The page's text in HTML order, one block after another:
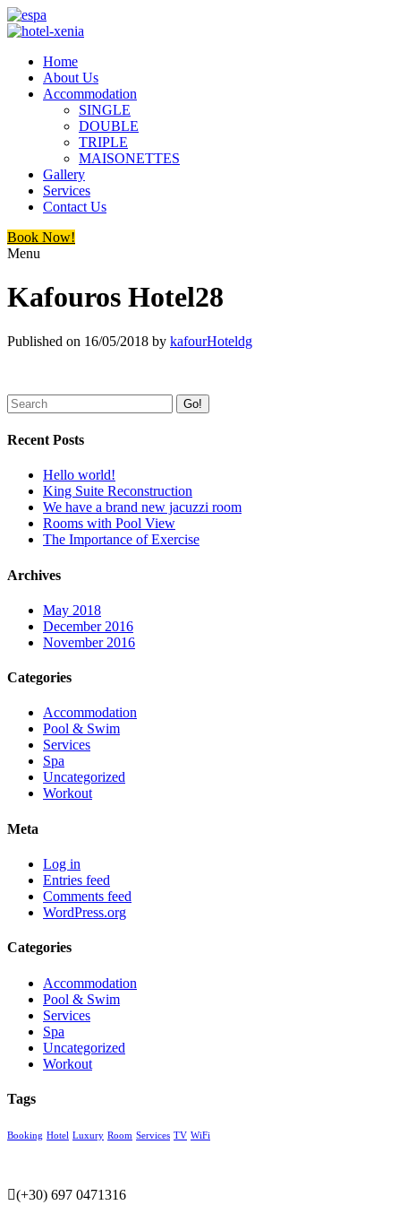
Home
About Us
Accommodation
SINGLE
DOUBLE
TRIPLE
MAISONETTES
Gallery
Services
Contact Us
Book Now!
Menu
Kafouros Hotel28
Published on 16/05/2018 by kafourHoteldg
Go!
Recent Posts
Hello world!
King Suite Reconstruction
We have a brand new jacuzzi room
Rooms with Pool View
The Importance of Exercise
Archives
May 2018
December 2016
November 2016
Categories
Accommodation
Pool & Swim
Services
Spa
Uncategorized
Workout
Meta
Log in
Entries feed
Comments feed
WordPress.org
Categories
Accommodation
Pool & Swim
Services
Spa
Uncategorized
Workout
Tags
Booking Hotel Luxury Room Services TV WiFi
(+30) 697 0471316